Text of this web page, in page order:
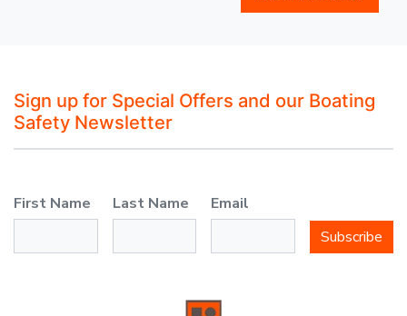
Sign up for Special Offers and our Boating
Safety Newsletter
First Name Last Name
Email
Subscribe